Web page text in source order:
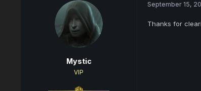
Mystic
VIP
September 15,
Thanks for